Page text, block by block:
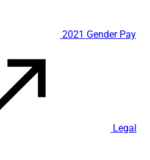
2021 Gender Pay
Legal